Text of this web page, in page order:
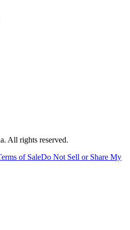
All rights reserved.
of SaleDo Not Sell or Share My